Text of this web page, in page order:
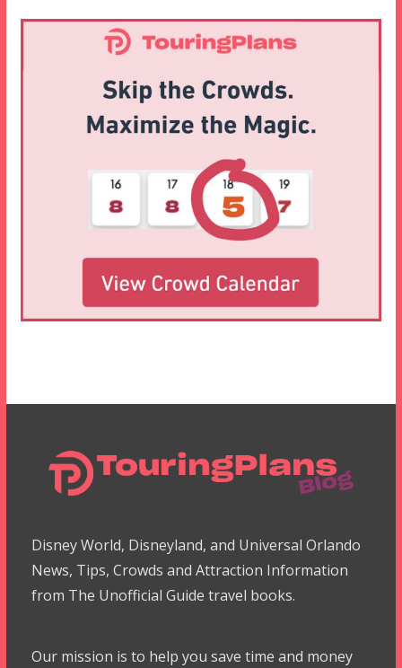
Disney World, Disneyland, and Universal Orlando
News, Tips, Crowds and Attraction Information
from The Unofficial Guide travel books.
Our mission is to help you save time and money